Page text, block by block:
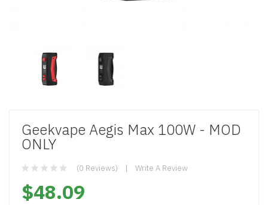
Geekvape Aegis Max 100W - MOD
ONLY
(0 Reviews) Write A Review
$48.09